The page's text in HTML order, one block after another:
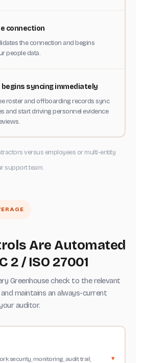
connection
the connection and begins
people data.
syncing immediately
roster and offboarding records sync
and start driving personnel evidence
versus employees or multi-entity
support team.
Are Automated
2 / ISO 27001
Greenhouse check to the relevant
maintains an always-current
auditor.
security, monitoring, audit trail,